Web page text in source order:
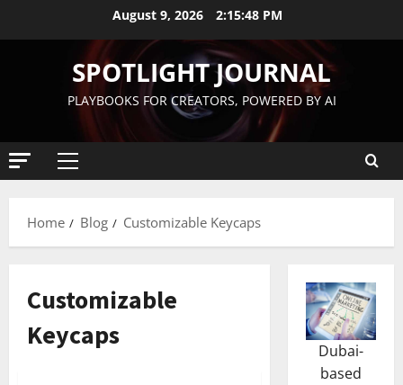
August 9, 2026 2:15:49 PM
SPOTLIGHT JOURNAL
PLAYBOOKS FOR CREATORS, POWERED BY AI
Home Blog Customizable Keycaps
Customizable
Keycaps
Dubai-
based